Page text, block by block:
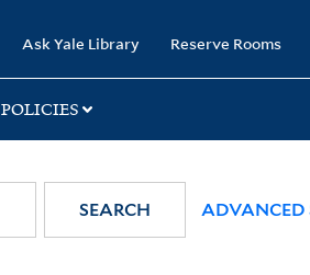
Ask Yale Library Reserve Rooms
SEARCH ADVANCED